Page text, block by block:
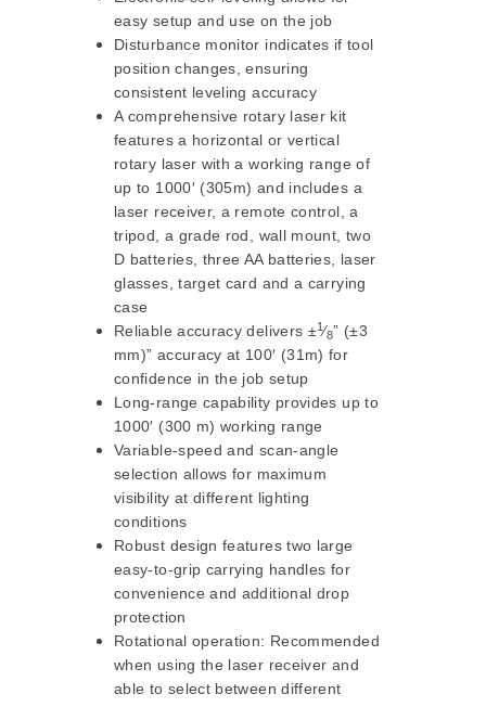
easy setup and use on the job
Disturbance monitor indicates if tool
position changes, ensuring
consistent leveling accuracy
A comprehensive rotary laser kit
features a horizontal or vertical
rotary laser with a working range of
up to 1000′ (305m) and includes a
laser receiver, a remote control, a
tripod, a grade rod, wall mount, two
D batteries, three AA batteries, laser
glasses, target card and a carrying
case
Reliable accuracy delivers ±1 ⁄8” (±3
mm)” accuracy at 100′ (31m) for
confidence in the job setup
Long-range capability provides up to
1000′ (300 m) working range
Variable-speed and scan-angle
selection allows for maximum
visibility at different lighting
conditions
Robust design features two large
easy-to-grip carrying handles for
convenience and additional drop
protection
Rotational operation: Recommended
when using the laser receiver and
able to select between different